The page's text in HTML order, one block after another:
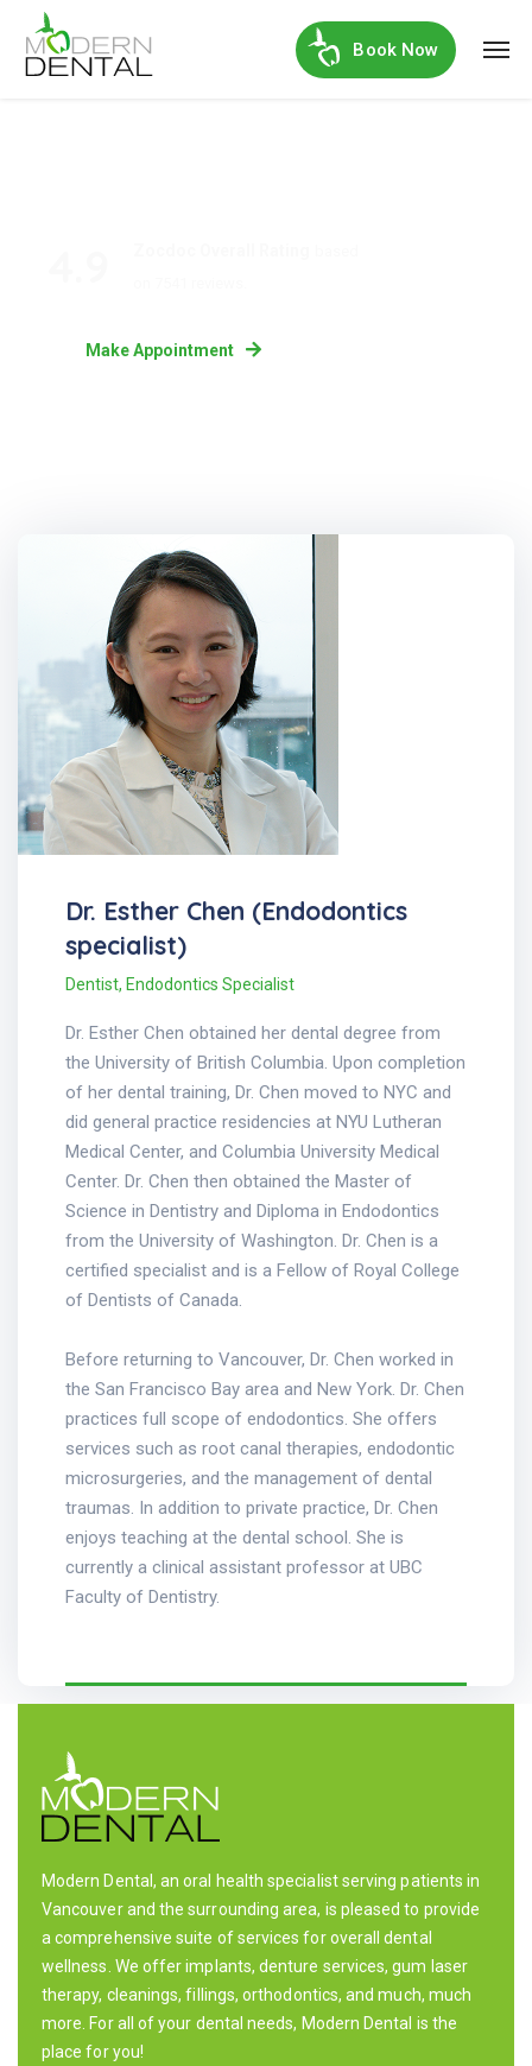
Book Now
Make Appointment
Dr. Esther Chen (Endodontics
specialist)
Dentist, Endodontics Specialist
Dr. Esther Chen obtained her dental degree from
the University of British Columbia. Upon completion
of her dental training, Dr. Chen moved to NYC and
did general practice residencies at NYU Lutheran
Medical Center, and Columbia University Medical
Center. Dr. Chen then obtained the Master of
Science in Dentistry and Diploma in Endodontics
from the University of Washington. Dr. Chen is a
certified specialist and is a Fellow of Royal College
of Dentists of Canada.
Before returning to Vancouver, Dr. Chen worked in
the San Francisco Bay area and New York. Dr. Chen
practices full scope of endodontics. She offers
services such as root canal therapies, endodontic
microsurgeries, and the management of dental
traumas. In addition to private practice, Dr. Chen
enjoys teaching at the dental school. She is
currently a clinical assistant professor at UBC
Faculty of Dentistry.
Modern Dental, an oral health specialist serving patients in
Vancouver and the surrounding area, is pleased to provide
a comprehensive suite of services for overall dental
wellness. We offer implants, denture services, gum laser
therapy, cleanings, fillings, orthodontics, and much, much
more. For all of your dental needs, Modern Dental is the
place for you!